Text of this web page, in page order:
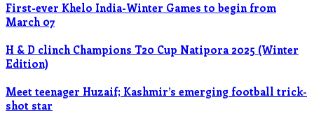
First-ever Khelo India-Winter Games to begin from
March 07
H & D clinch Champions T20 Cup Natipora 2025 (Winter
Edition)
Meet teenager Huzaif; Kashmir’s emerging football trick-
shot star